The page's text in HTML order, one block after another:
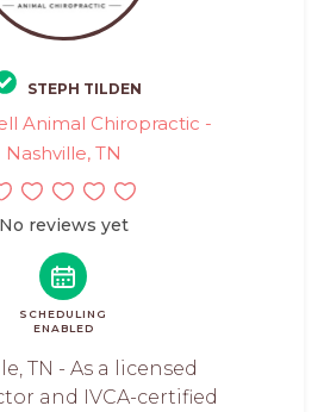
STEPH TILDEN
Animal Chiropractic -
Nashville, TN
No reviews yet
SCHEDULING
ENABLED
TN - As a licensed
and IVCA-certified